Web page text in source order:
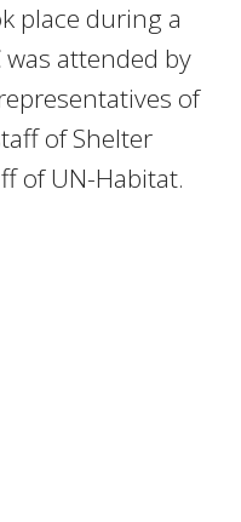
place during a
attended by
of
of Shelter
of UN-Habitat.